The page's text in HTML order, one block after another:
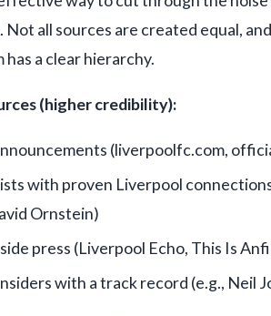
all sources are created equal,
has a clear hierarchy.
(higher credibility):
(liverpoolfc.com,
with proven Liverpool
Ornstein)
press (Liverpool Echo, This Is
with a track record (e.g., Neil